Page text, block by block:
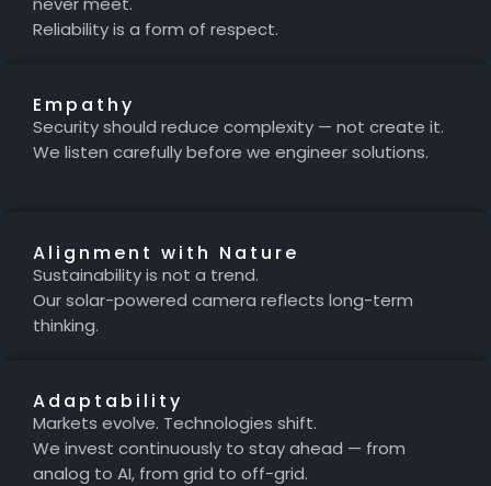
Reliability is a form of respect.
Empathy
Security should reduce complexity — not create it.
We listen carefully before we engineer solutions.
Alignment with Nature
Sustainability is not a trend.
Our solar-powered camera reflects long-term
thinking.
Adaptability
Markets evolve. Technologies shift.
We invest continuously to stay ahead — from
analog to AI, from grid to off-grid.